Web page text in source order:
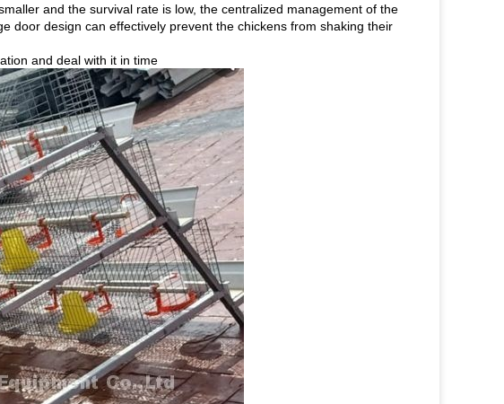
and the survival rate is low, the centralized management of the
door design can effectively prevent the chickens from shaking their
and deal with it in time